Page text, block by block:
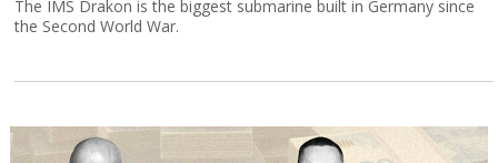
The IMS Drakon is the biggest submarine built in Germany since
the Second World War.